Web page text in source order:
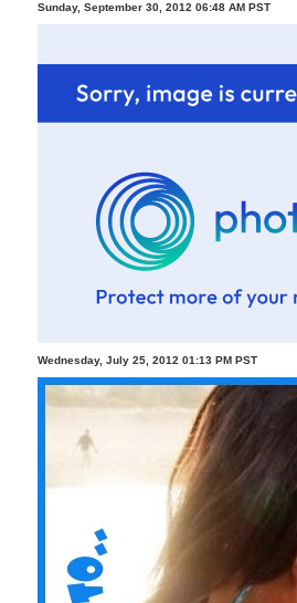
Sunday, September 30, 2012 06:48 AM PST
Wednesday, July 25, 2012 01:13 PM PST